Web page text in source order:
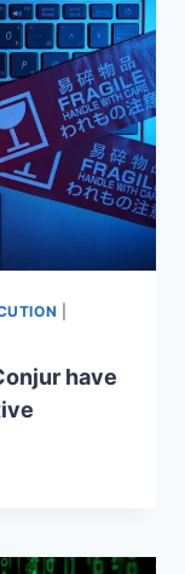
have